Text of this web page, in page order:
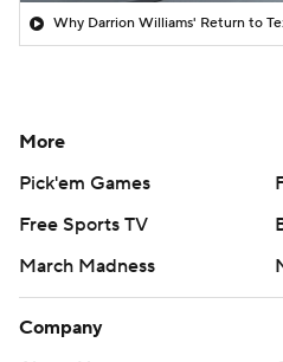
Why Darrion Williams' Return to
More
Pick'em Games
Free Sports TV
March Madness
Company